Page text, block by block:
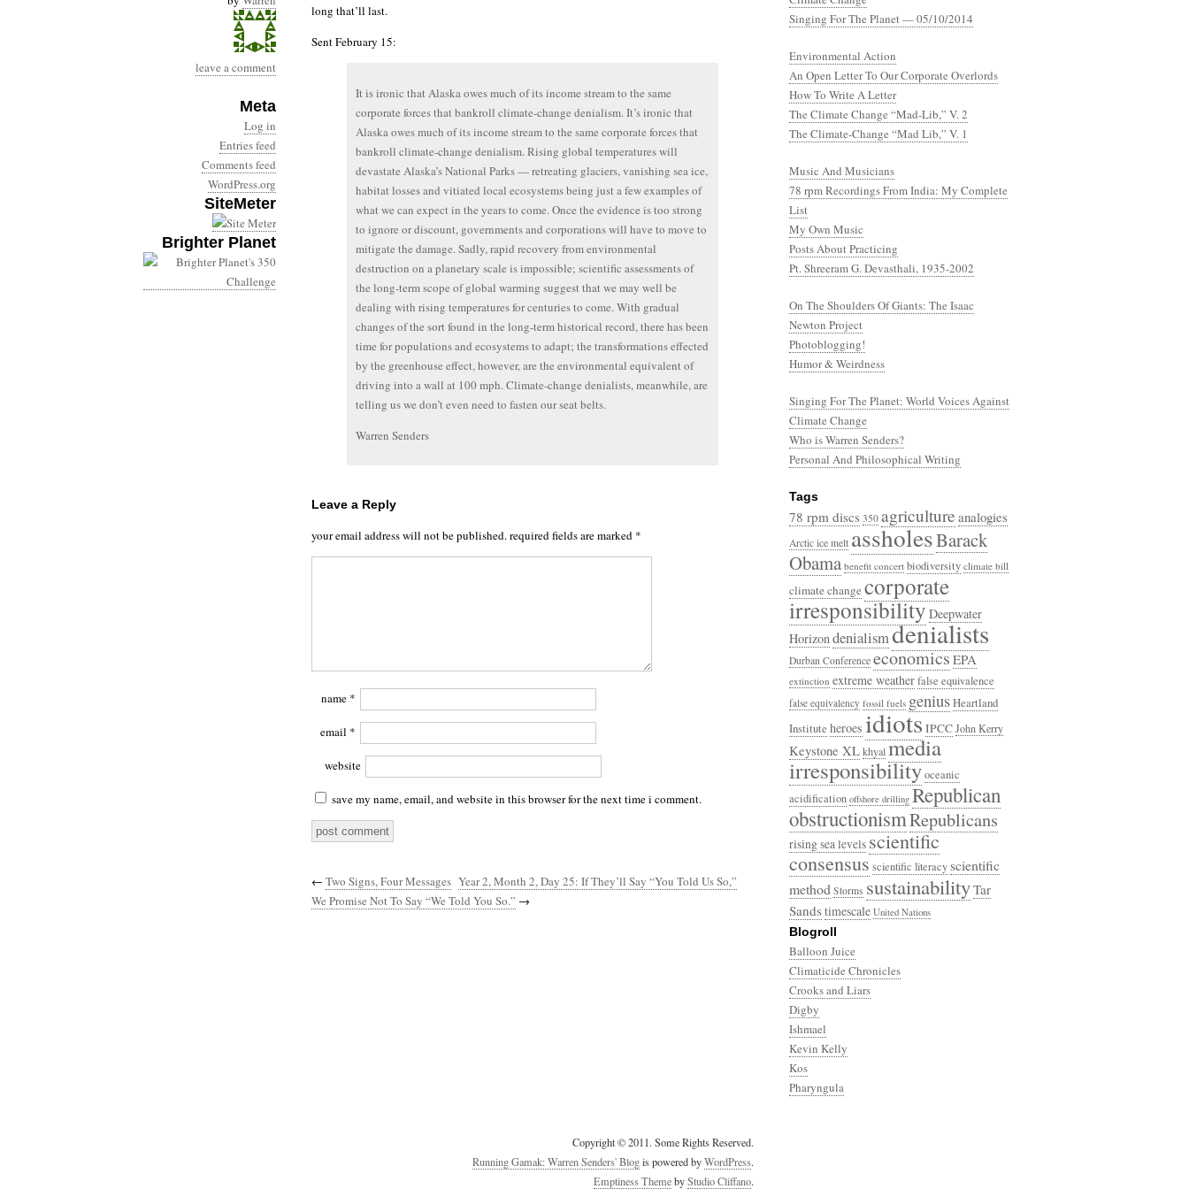
leave a comment
Meta
Log in
Entries feed
Comments feed
WordPress.org
SiteMeter
Brighter Planet
long that’ll last.
Sent February 15:
It is ironic that Alaska owes much of its income stream to the same
corporate forces that bankroll climate-change denialism. It’s ironic that
Alaska owes much of its income stream to the same corporate forces that
bankroll climate-change denialism. Rising global temperatures will
devastate Alaska’s National Parks — retreating glaciers, vanishing sea ice,
habitat losses and vitiated local ecosystems being just a few examples of
what we can expect in the years to come. Once the evidence is too strong
to ignore or discount, governments and corporations will have to move to
mitigate the damage. Sadly, rapid recovery from environmental
destruction on a planetary scale is impossible; scientific assessments of
the long-term scope of global warming suggest that we may well be
dealing with rising temperatures for centuries to come. With gradual
changes of the sort found in the long-term historical record, there has been
time for populations and ecosystems to adapt; the transformations effected
by the greenhouse effect, however, are the environmental equivalent of
driving into a wall at 100 mph. Climate-change denialists, meanwhile, are
telling us we don’t even need to fasten our seat belts.
Warren Senders
Leave a Reply
your email address will not be published.required fields are marked *
name *
email *
website
save my name, email, and website in this browser for the next time i comment.
← Two Signs, Four Messages Year 2, Month 2, Day 25: If They’ll Say “You Told Us So,”
We Promise Not To Say “We Told You So.” →
Singing For The Planet — 05/10/2014
Environmental Action
An Open Letter To Our Corporate Overlords
How To Write A Letter
The Climate Change “Mad-Lib,” V. 2
The Climate-Change “Mad Lib,” V. 1
Music And Musicians
78 rpm Recordings From India: My Complete
List
My Own Music
Posts About Practicing
Pt. Shreeram G. Devasthali, 1935-2002
On The Shoulders Of Giants: The Isaac
Newton Project
Photoblogging!
Humor & Weirdness
Singing For The Planet: World Voices Against
Climate Change
Who is Warren Senders?
Personal And Philosophical Writing
Tags
78 rpm discs 350 agriculture analogies
Arctic ice melt assholesBarack
Obama benefit concert biodiversity climate bill
climate changecorporate
irresponsibilityDeepwater
Horizondenialismdenialists
Durban Conference economicsEPA
extinction extreme weatherfalse equivalence
false equivalency fossil fuels geniusHeartland
Institute heroes idiots IPCCJohn Kerry
Keystone XLkhyalmedia
irresponsibilityoceanic
acidification offshore drilling Republican
obstructionismRepublicans
rising sea levelsscientific
consensusscientific literacyscientific
method Storms sustainabilityTar
Sandstimescale United Nations
Blogroll
Balloon Juice
Climaticide Chronicles
Crooks and Liars
Digby
Ishmael
Kevin Kelly
Kos
Pharyngula
Copyright © 2011. Some Rights Reserved.
Running Gamak: Warren Senders' Blogis powered byWordPress.
Emptiness ThemebyStudio Cliffano.